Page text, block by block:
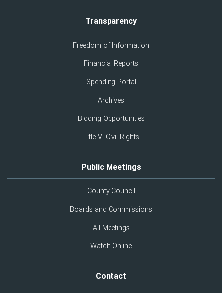
Transparency
Freedom of Information
Financial Reports
Spending Portal
Archives
Bidding Opportunities
Title VI Civil Rights
Public Meetings
County Council
Boards and Commissions
All Meetings
Watch Online
Contact